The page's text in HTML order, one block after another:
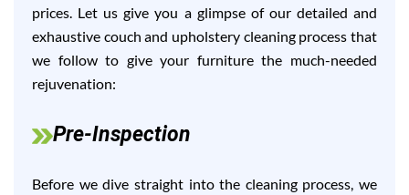
prices. Let us give you a glimpse of our detailed and
exhaustive couch and upholstery cleaning process that
we follow to give your furniture the much-needed
rejuvenation:
Pre-Inspection
Before we dive straight into the cleaning process, we